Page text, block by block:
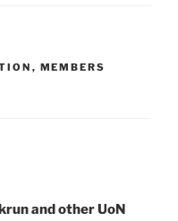
, MEMBERS
and other UoN